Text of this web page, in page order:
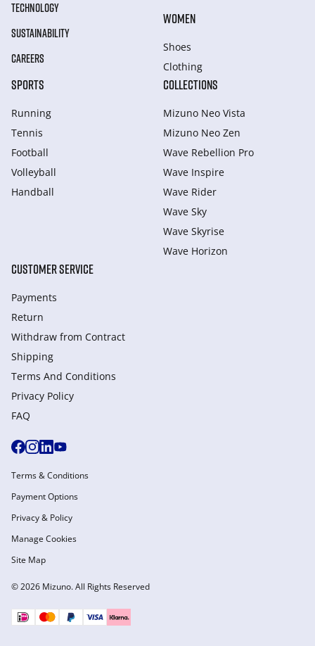
TECHNOLOGY
SUSTAINABILITY
CAREERS
WOMEN
Shoes
Clothing
SPORTS
Running
Tennis
Football
Volleyball
Handball
COLLECTIONS
Mizuno Neo Vista
Mizuno Neo Zen
Wave Rebellion Pro
Wave Inspire
Wave Rider
Wave Sky
Wave Skyrise
Wave Horizon
CUSTOMER SERVICE
Payments
Return
Withdraw from Сontract
Shipping
Terms And Conditions
Privacy Policy
FAQ
© 2026 Mizuno. All Rights Reserved
Terms & Conditions
Payment Options
Privacy & Policy
Manage Cookies
Site Map